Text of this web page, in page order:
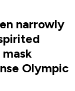
narrowly
Olympic